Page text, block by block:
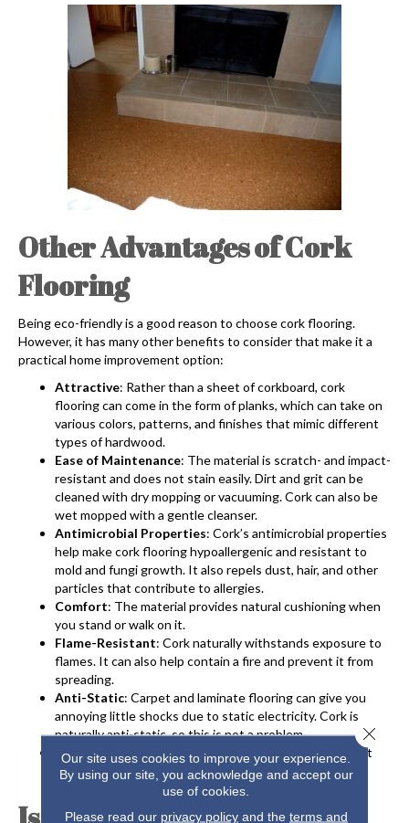
Other Advantages of Cork
Flooring
Being eco-friendly is a good reason to choosecork flooring.
However, it has many other benefits to consider that make it a
practical home improvement option:
Attractive: Rather than a sheet of corkboard, cork
flooringcan come in the form of planks, which can take on
various colors, patterns, and finishes that mimic different
types of hardwood.
Ease of Maintenance: The material is scratch- and impact-
resistant and does not stain easily. Dirt and grit can be
cleaned with dry mopping or vacuuming. Cork can also be
wet mopped with a gentle cleanser.
Antimicrobial Properties: Cork’s antimicrobial properties
help makecork flooringhypoallergenic and resistant to
mold and fungi growth. It also repels dust, hair, and other
particles that contribute to allergies.
Comfort: The material provides natural cushioning when
you stand or walk on it.
Flame-Resistant: Cork naturally withstands exposure to
flames. It can also help contain a fire and prevent it from
spreading.
Anti-Static: Carpet and laminate flooring can give you
annoying little shocks due to static electricity. Cork is
naturally anti-static, so this is not a problem.
Sound Absorption : Cork is a great sound insulator that
muffles sound from other rooms very well.
Our site uses cookies to improve your experience.
By using our site, you acknowledge and accept our
use of cookies.
Please read our privacy policyand the terms and
Close